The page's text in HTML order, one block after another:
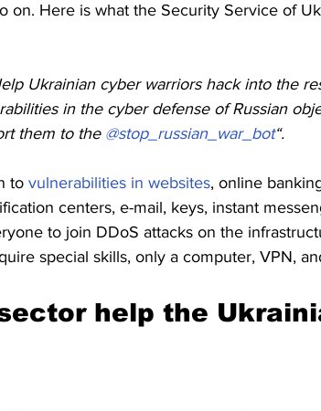
on. Here is what the Security Service of
Ukrainian cyber warriors hack into the
in the cyber defense of Russian
them to the @stop_russian_war_bot“.
to vulnerabilities in websites, online
centers, e-mail, keys, instant
to join DDoS attacks on the
special skills, only a computer, VPN,
help the